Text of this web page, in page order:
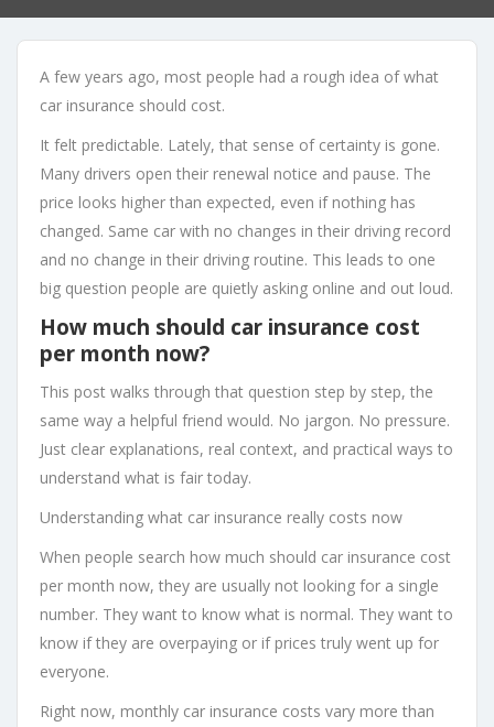
A few years ago, most people had a rough idea of what
car insurance should cost.
It felt predictable. Lately, that sense of certainty is gone.
Many drivers open their renewal notice and pause. The
price looks higher than expected, even if nothing has
changed. Same car with no changes in their driving record
and no change in their driving routine. This leads to one
big question people are quietly asking online and out loud.
How much should car insurance cost
per month now?
This post walks through that question step by step, the
same way a helpful friend would. No jargon. No pressure.
Just clear explanations, real context, and practical ways to
understand what is fair today.
Understanding what car insurance really costs now
When people search how much should car insurance cost
per month now, they are usually not looking for a single
number. They want to know what is normal. They want to
know if they are overpaying or if prices truly went up for
everyone.
Right now, monthly car insurance costs vary more than